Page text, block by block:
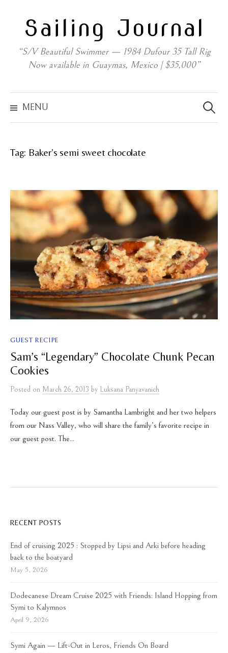
contentSailing Journal
“S/V Beautiful Swimmer — 1984 Dufour 35 Tall Rig
Now available in Guaymas, Mexico | $35,000”
MENU
for:
Tag: Baker’s semi sweet chocolate
GUEST RECIPE
Sam’s “Legendary” Chocolate Chunk Pecan
Cookies
Posted on March 26, 2013 by Luksana Panyavanich
Today our guest post is by Samantha Lambright and her two helpers
from our Nass Valley, who will share the family’s favorite recipe in
our guest post. The...
RECENT POSTS
End of cruising 2025 : Stopped by Lipsi and Arki before heading
back to the boatyard
May 5, 2026
Dodecanese Dream Cruise 2025 with Friends: Island Hopping from
Symi to Kalymnos
April 9, 2026
Symi Again — Lift-Out in Leros, Friends On Board